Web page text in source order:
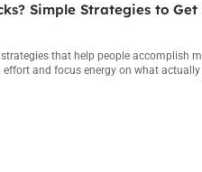
Simple Strategies to Get
that help people accomplish
and focus energy on what actually